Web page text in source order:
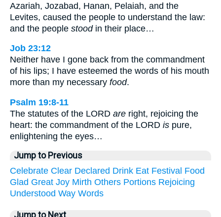
Azariah, Jozabad, Hanan, Pelaiah, and the
Levites, caused the people to understand the law:
and the people stoodin their place…
Job 23:12
Neither have I gone back from the commandment
of his lips; I have esteemed the words of his mouth
more than my necessary food.
Psalm 19:8-11
The statutes of the LORD are right, rejoicing the
heart: the commandment of the LORD is pure,
enlightening the eyes…
Jump to Previous
Celebrate Clear Declared Drink Eat Festival Food
Glad Great Joy Mirth Others Portions Rejoicing
Understood Way Words